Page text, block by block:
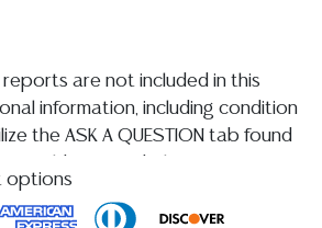
reports are not included in this
information, including condition
the ASK A QUESTION tab found
age, condition, kind, value, or
made orally at the auction or
options